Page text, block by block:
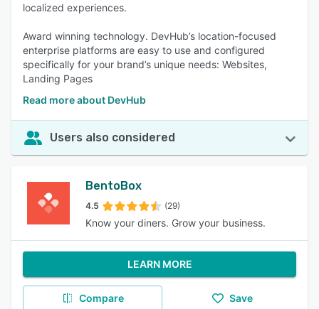
localized experiences.
Award winning technology. DevHub’s location-focused
enterprise platforms are easy to use and configured
specifically for your brand’s unique needs: Websites,
Landing Pages
Read more about DevHub
Users also considered
BentoBox
4.5 (29)
Know your diners. Grow your business.
LEARN MORE
Compare Save